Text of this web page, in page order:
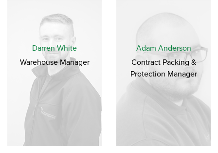
Darren White
Warehouse Manager
Adam Anderson
Contract Packing &
Protection Manager